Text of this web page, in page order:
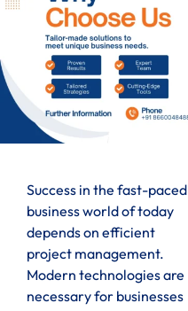
Success in the fast-paced
business world of today
depends on efficient
project management.
Modern technologies are
necessary for businesses